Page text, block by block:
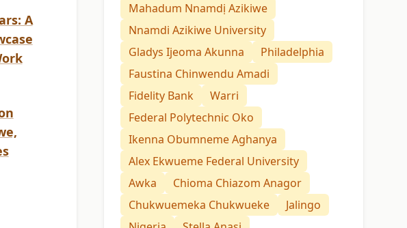
A
Mahadum Nnamdị Azikiwe
Nnamdi Azikiwe University
Gladys Ijeoma Akunna
Philadelphia
Faustina Chinwendu Amadi
Fidelity Bank
Warri
Federal Polytechnic Oko
Ikenna Obumneme Aghanya
Alex Ekwueme Federal University
Awka
Chioma Chiazom Anagor
Chukwuemeka Chukwueke
Jalingo